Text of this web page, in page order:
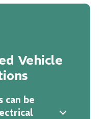
Vehicle
can be